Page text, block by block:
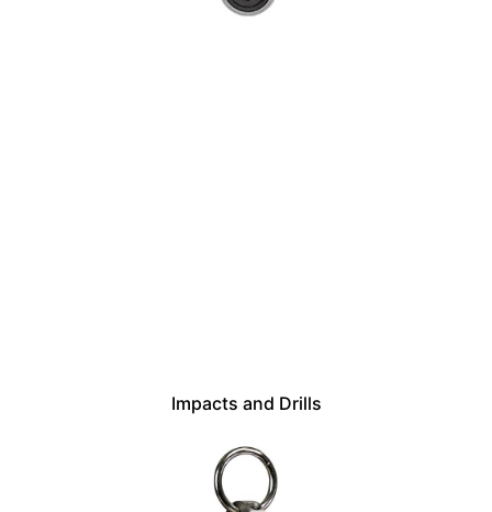
Impacts and Drills